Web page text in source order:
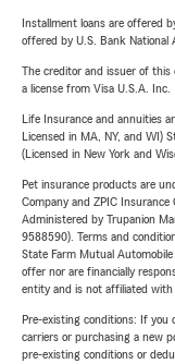
Installment loans are offered
offered by U.S. Bank National
The creditor and issuer of this
a license from Visa U.S.A. Inc.
Life Insurance and annuities
Licensed in MA, NY, and WI)
(Licensed in New York and
Pet insurance products are
Company and ZPIC Insurance
Administered by Trupanion
9588590). Terms and
State Farm Mutual
offer nor are financially
entity and is not affiliated with
Pre-existing conditions: If you
carriers or purchasing a new
pre-existing conditions or